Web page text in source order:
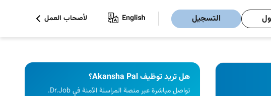
التسجيل لأصحاب العمل
هل تريد توظيف Akansha Pal؟
تواصل مباشرة عبر منصة المراسلة الآمنة في Dr.Job.